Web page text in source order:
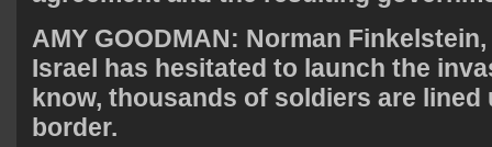
AMY GOODMAN: Norman
Israel has hesitated to launch the
know, thousands of soldiers are lined
border.